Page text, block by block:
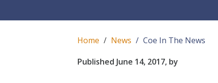
Home News
Coe In The News
Published June 14, 2017, by